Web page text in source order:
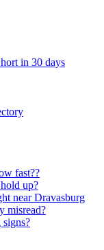
in 30 days
fast??
up?
near Dravasburg
misread?